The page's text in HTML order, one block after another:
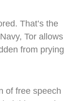
That’s the
Tor allows
from prying
of free speech